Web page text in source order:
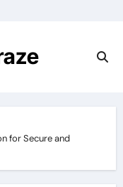
for Secure and